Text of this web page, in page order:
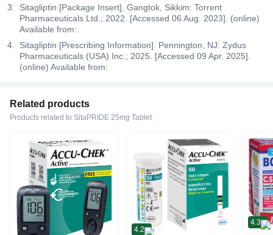
Sitagliptin [Package Insert]. Gangtok, Sikkim: Torrent
Pharmaceuticals Ltd.; 2022. [Accessed 06 Aug. 2023]. (online)
Available from:
Sitagliptin [Prescribing Information]. Pennington, NJ: Zydus
Pharmaceuticals (USA) Inc.; 2025. [Accessed 09 Apr. 2025].
(online) Available from:
Related products
Products related to SitaPRIDE 25mg Tablet
4.2
4.3